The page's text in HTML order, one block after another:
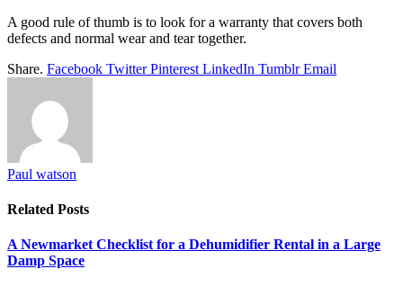
A good rule of thumb is to look for a warranty that covers both
defects and normal wear and tear together.
Share. Facebook Twitter Pinterest LinkedIn Tumblr Email
Paul watson
Related Posts
A Newmarket Checklist for a Dehumidifier Rental in a Large
Damp Space